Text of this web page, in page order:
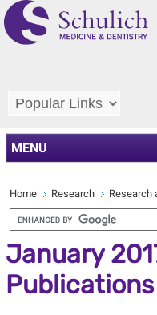
MENU
Home Research Research
January
Publications